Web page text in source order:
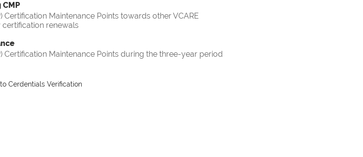
Certification Maintenance Points towards other VCARE
renewals
Certification Maintenance Points during the three-year period
Cerdentials Verification